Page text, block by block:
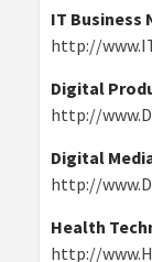
IT Business
http://
Digital
http://
Digital
http://
Health
http://